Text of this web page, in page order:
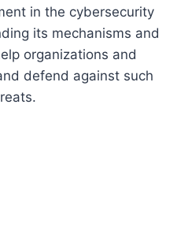
in the cybersecurity
its mechanisms and
organizations and
defend against such